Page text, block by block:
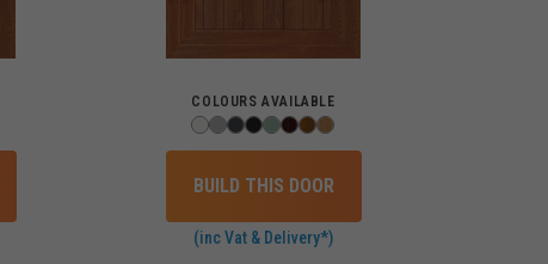
COLOURS AVAILABLE
BUILD THIS DOOR
(inc Vat & Delivery*)